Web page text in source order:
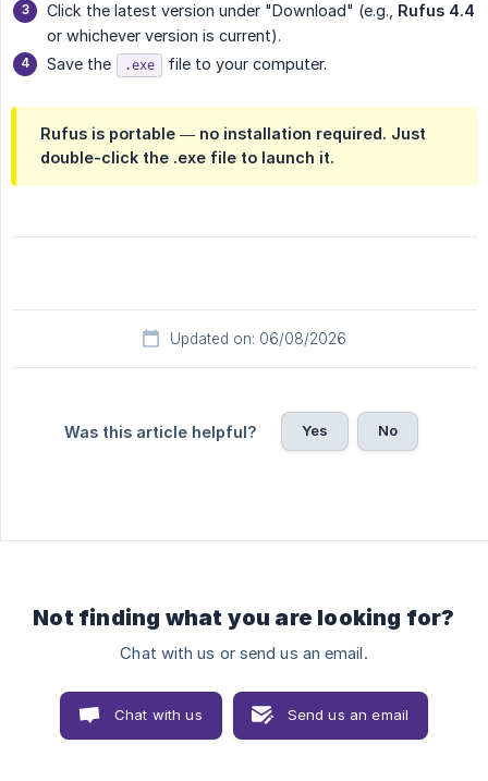
Click the latest version under "Download" (e.g., Rufus 4.4
or whichever version is current).
Save the
.exe file to your computer.
Rufus is portable — no installation required. Just
double-click the .exe file to launch it.
Updated on: 06/08/2026
Was this article helpful? Yes No
Not finding what you are looking for?
Chat with us or send us an email.
Chat with us Send us an email